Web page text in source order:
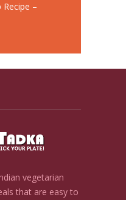
Recipe –
vegetarian
that are easy to